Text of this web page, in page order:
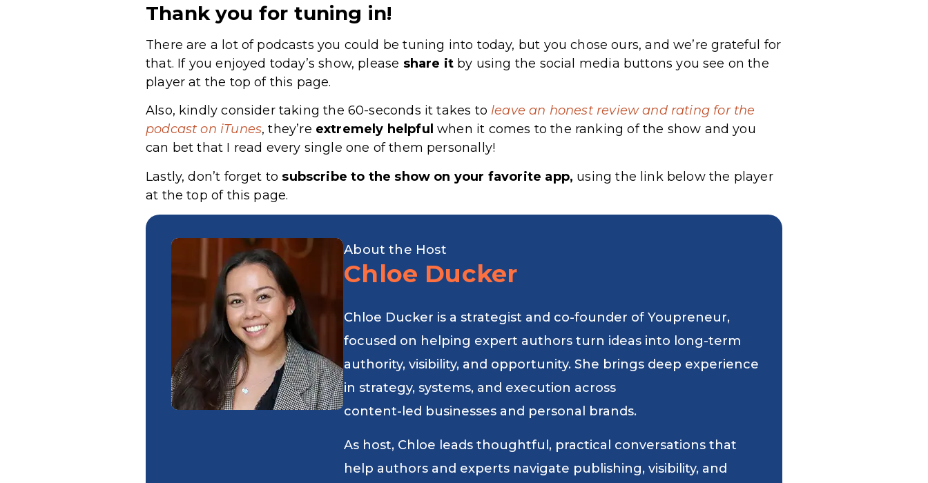
Thank you for tuning in!
There are a lot of podcasts you could be tuning into today, but you chose ours, and we’re grateful for
that. If you enjoyed today’s show, please share it by using the social media buttons you see on the
player at the top of this page.
Also, kindly consider taking the 60-seconds it takes to leave an honest review and rating for the
podcast on iTunes, they’re extremely helpful when it comes to the ranking of the show and you
can bet that I read every single one of them personally!
Lastly, don’t forget to subscribe to the show on your favorite app, using the link below the player
at the top of this page.
About the Host
Chloe Ducker
Chloe Ducker is a strategist and co-founder of Youpreneur,
focused on helping expert authors turn ideas into long-term
authority, visibility, and opportunity. She brings deep experience
in strategy, systems, and execution across
content-led businesses and personal brands.
As host, Chloe leads thoughtful, practical conversations that
help authors and experts navigate publishing, visibility, and